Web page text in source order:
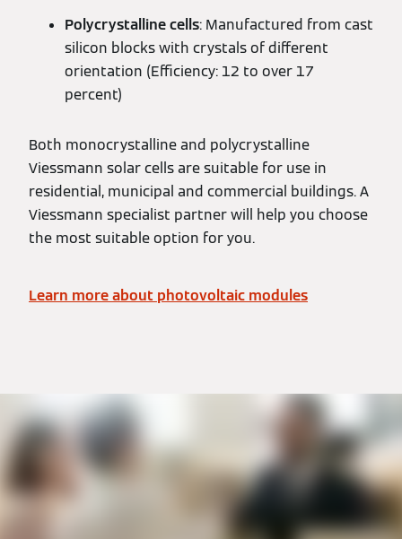
Polycrystalline cells: Manufactured from cast
silicon blocks with crystals of different
orientation (Efficiency: 12 to over 17
percent)
Both monocrystalline and polycrystalline
Viessmann solar cells are suitable for use in
residential, municipal and commercial buildings. A
Viessmann specialist partner will help you choose
the most suitable option for you.
Learn more about photovoltaic modules